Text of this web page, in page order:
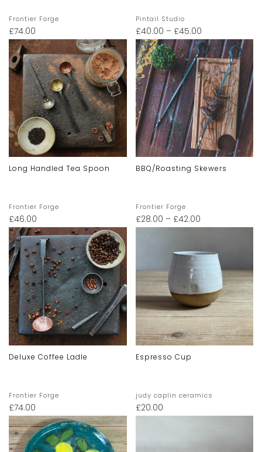
Frontier Forge
£74.00
Pintail Studio
£40.00 – £45.00
Long Handled Tea Spoon
Frontier Forge
£46.00
BBQ/Roasting Skewers
Frontier Forge
£28.00 – £42.00
Deluxe Coffee Ladle
Frontier Forge
£74.00
Espresso Cup
judy caplin ceramics
£20.00